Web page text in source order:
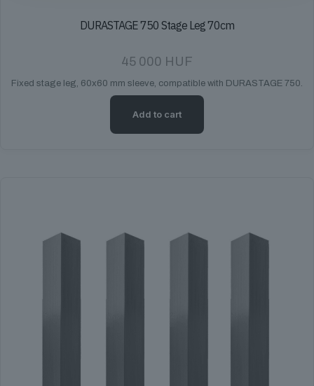
DURASTAGE 750 Stage Leg 70cm
45 000 HUF
Fixed stage leg, 60x60 mm sleeve, compatible with DURASTAGE 750.
Add to cart